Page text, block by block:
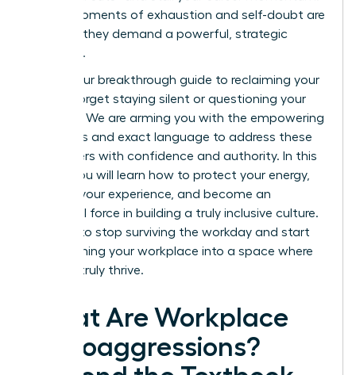
These moments of exhaustion and self-doubt are
real, and they demand a powerful, strategic
response.
This is your breakthrough guide to reclaiming your
power. Forget staying silent or questioning your
instincts. We are arming you with the empowering
strategies and exact language to address these
encounters with confidence and authority. In this
article, you will learn how to protect your energy,
validate your experience, and become an
influential force in building a truly inclusive culture.
It’s time to stop surviving the workday and start
transforming your workplace into a space where
you can truly thrive.
What Are Workplace
Microaggressions?